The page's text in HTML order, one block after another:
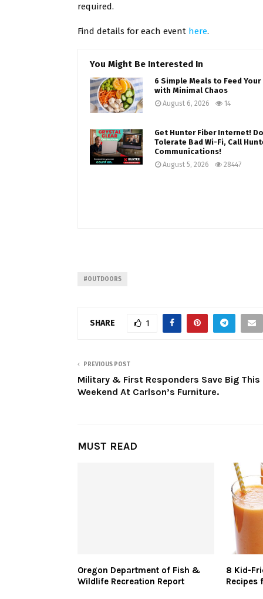
required.
Find details for each event here.
You Might Be Interested In
6 Simple Meals to Feed Your
with Minimal Chaos
August 6, 2026 14
Get Hunter Fiber Internet!
Tolerate Bad Wi-Fi, Call
Communications!
August 5, 2026 28447
#OUTDOORS
SHARE 1
PREVIOUS POST
Military & First Responders Save Big This
Weekend At Carlson’s Furniture.
MUST READ
Oregon Department of Fish &
Wildlife Recreation Report
8 Kid-
Recipes